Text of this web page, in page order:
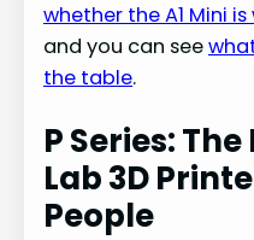
whether the A1 Mini
and you can see
the table.
P Series:
Lab 3D
People